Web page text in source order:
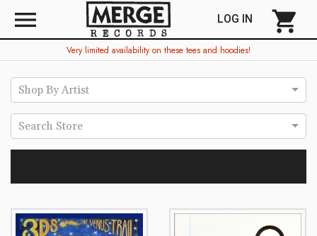
menu LOG IN shopping_cart
Very limited availability on these tees and hoodies!
Shop By Artist
Search Store